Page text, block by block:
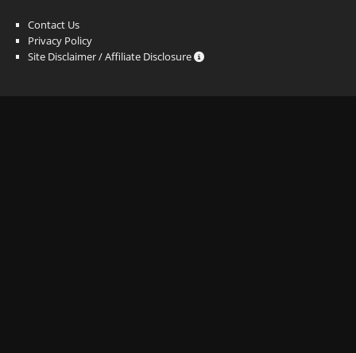
Contact Us
Privacy Policy
Site Disclaimer / Affiliate Disclosure